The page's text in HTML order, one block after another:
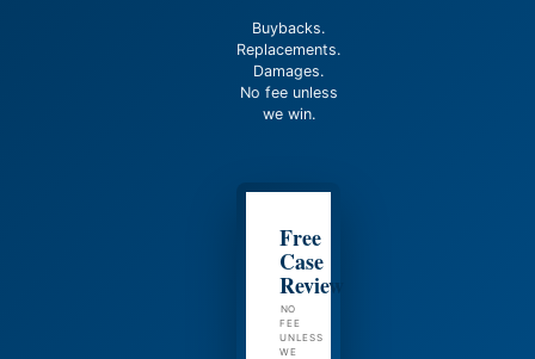
Buybacks.
Replacements.
Damages.
No fee unless
we win.
Free
Case
Review
NO
FEE
UNLESS
WE